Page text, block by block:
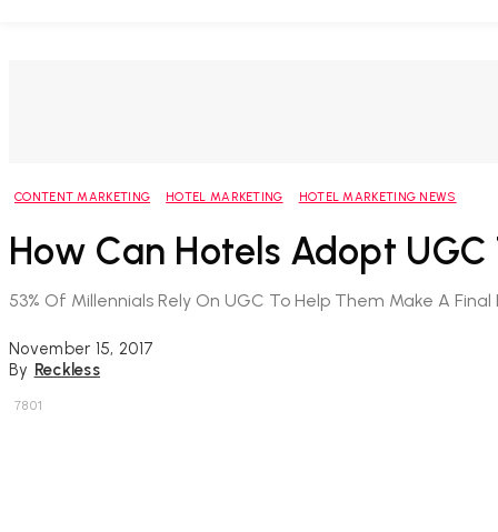
CONTENT MARKETING HOTEL MARKETING HOTEL MARKETING NEWS
How Can Hotels Adopt
53% Of Millennials Rely On UGC To Help Them Make A
November 15, 2017
By Reckless
7801